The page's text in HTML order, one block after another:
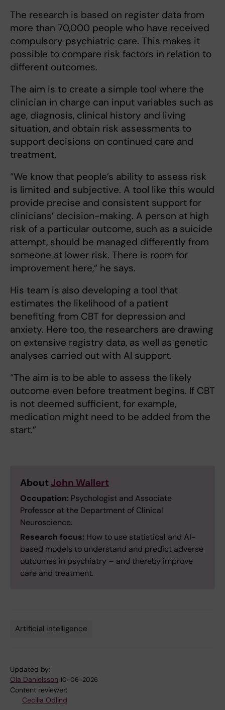
The research is based on register data from
more than 70,000 people who have received
compulsory psychiatric care. This makes it
possible to compare risk factors in relation to
different outcomes.
The aim is to create a simple tool where the
clinician in charge can input variables such as
age, diagnosis, clinical history and living
situation, and obtain risk assessments to
support decisions on continued care and
treatment.
“We know that people’s ability to assess risk
is limited and subjective. A tool like this would
provide precise and consistent support for
clinicians’ decision-making. A person at high
risk of a particular outcome, such as a suicide
attempt, should be managed differently from
someone at lower risk. There is room for
improvement here,” he says.
His team is also developing a tool that
estimates the likelihood of a patient
benefiting from CBT for depression and
anxiety. Here too, the researchers are drawing
on extensive registry data, as well as genetic
analyses carried out with AI support.
“The aim is to be able to assess the likely
outcome even before treatment begins. If CBT
is not deemed sufficient, for example,
medication might need to be added from the
start.”
About John Wallert
Occupation: Psychologist and Associate
Professor at the Department of Clinical
Neuroscience.
Research focus: How to use statistical and AI-
based models to understand and predict adverse
outcomes in psychiatry – and thereby improve
care and treatment.
Artificial intelligence
Updated by:
Ola Danielsson 10-06-2026
Content reviewer:
Cecilia Odlind